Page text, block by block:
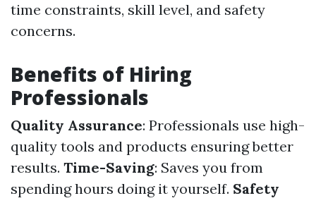
time constraints, skill level, and safety
concerns.
Benefits of Hiring
Professionals
Quality Assurance: Professionals use high-
quality tools and products ensuring better
results. Time-Saving: Saves you from
spending hours doing it yourself. Safety